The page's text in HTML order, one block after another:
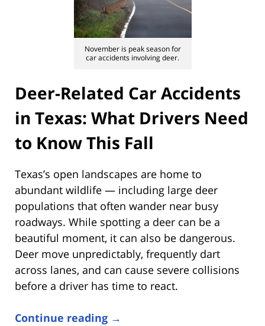
November is peak season for
car accidents involving deer.
Deer-Related Car Accidents
in Texas: What Drivers Need
to Know This Fall
Texas’s open landscapes are home to
abundant wildlife — including large deer
populations that often wander near busy
roadways. While spotting a deer can be a
beautiful moment, it can also be dangerous.
Deer move unpredictably, frequently dart
across lanes, and can cause severe collisions
before a driver has time to react.
Continue reading →